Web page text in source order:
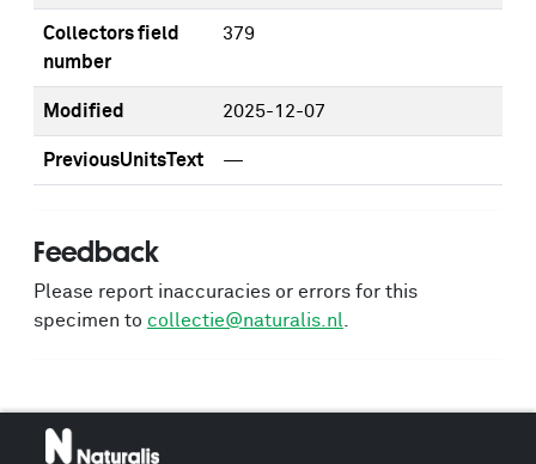
Collectors field
number
379
Modified 2025-12-07
PreviousUnitsText —
Feedback
Please report inaccuracies or errors for this
specimen to collectie@naturalis.nl